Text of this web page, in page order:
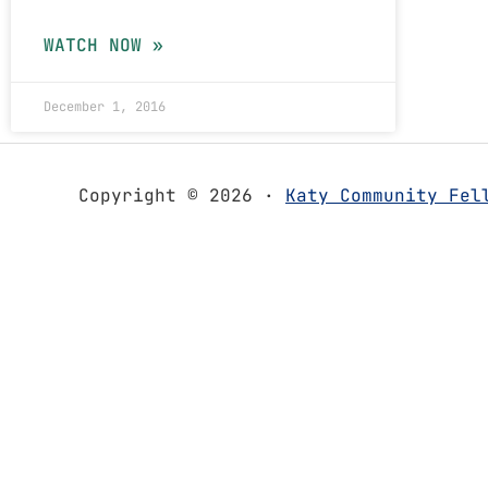
WATCH NOW »
December 1, 2016
Copyright © 2026 · Katy Community